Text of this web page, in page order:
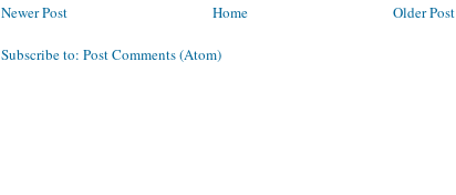
Newer Post
Older Post
Home
Subscribe to: Post Comments (Atom)